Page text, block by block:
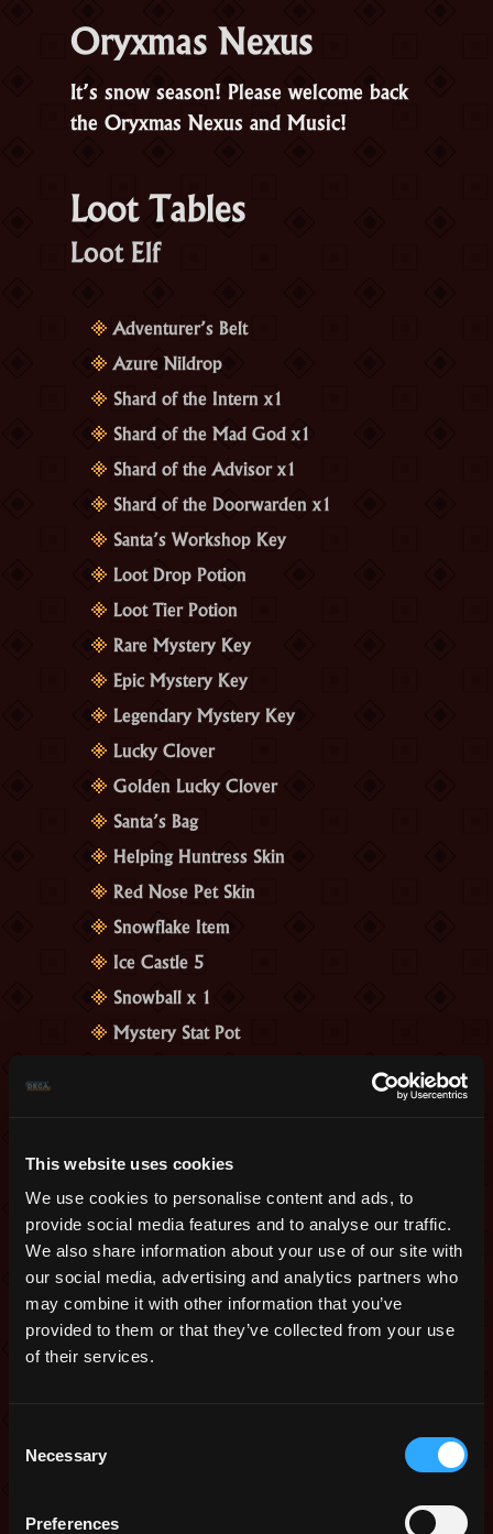
This website uses cookies
We use cookies to personalise content and ads, to
provide social media features and to analyse our traffic.
We also share information about your use of our site with
our social media, advertising and analytics partners who
may combine it with other information that you’ve
provided to them or that they’ve collected from your use
of their services.
Selection
Necessary
Preferences
Oryxmas Nexus
It’s snow season! Please welcome back
the Oryxmas Nexus and Music!
Loot Tables
Loot Elf
Adventurer’s Belt
Azure Nildrop
Shard of the Intern x1
Shard of the Mad God x1
Shard of the Advisor x1
Shard of the Doorwarden x1
Santa’s Workshop Key
Loot Drop Potion
Loot Tier Potion
Rare Mystery Key
Epic Mystery Key
Legendary Mystery Key
Lucky Clover
Golden Lucky Clover
Santa’s Bag
Helping Huntress Skin
Red Nose Pet Skin
Snowflake Item
Ice Castle 5
Snowball x 1
Mystery Stat Pot
Subtype Weapon T8
Armor T9
Ability T3
Ring T3
Snowball x 1
Ice Castle 1